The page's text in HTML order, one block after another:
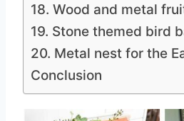
18. Wood and metal
19. Stone themed bird
20. Metal nest for the
Conclusion